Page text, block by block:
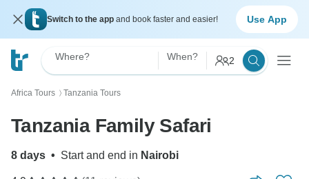
Switch to the app and book faster and easier! Use App
Where? When? 2
Africa Tours 〉 Tanzania Tours
Tanzania Family Safari
8 days • Start and end in Nairobi